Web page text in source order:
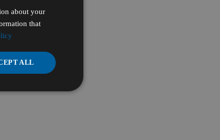
about your
that
ALL